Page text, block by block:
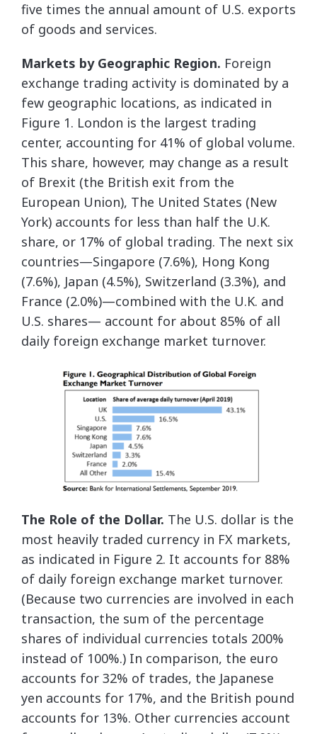
five times the annual amount of U.S. exports
of goods and services.
Markets by Geographic Region. Foreign
exchange trading activity is dominated by a
few geographic locations, as indicated in
Figure 1. London is the largest trading
center, accounting for 41% of global volume.
This share, however, may change as a result
of Brexit (the British exit from the
European Union), The United States (New
York) accounts for less than half the U.K.
share, or 17% of global trading. The next six
countries—Singapore (7.6%), Hong Kong
(7.6%), Japan (4.5%), Switzerland (3.3%), and
France (2.0%)—combined with the U.K. and
U.S. shares— account for about 85% of all
daily foreign exchange market turnover.
The Role of the Dollar. The U.S. dollar is the
most heavily traded currency in FX markets,
as indicated in Figure 2. It accounts for 88%
of daily foreign exchange market turnover.
(Because two currencies are involved in each
transaction, the sum of the percentage
shares of individual currencies totals 200%
instead of 100%.) In comparison, the euro
accounts for 32% of trades, the Japanese
yen accounts for 17%, and the British pound
accounts for 13%. Other currencies account